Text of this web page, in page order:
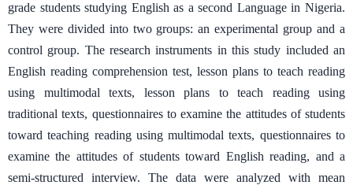
grade students studying English as a second Language in Nigeria.
They were divided into two groups: an experimental group and a
control group. The research instruments in this study included an
English reading comprehension test, lesson plans to teach reading
using multimodal texts, lesson plans to teach reading using
traditional texts, questionnaires to examine the attitudes of students
toward teaching reading using multimodal texts, questionnaires to
examine the attitudes of students toward English reading, and a
semi-structured interview. The data were analyzed with mean